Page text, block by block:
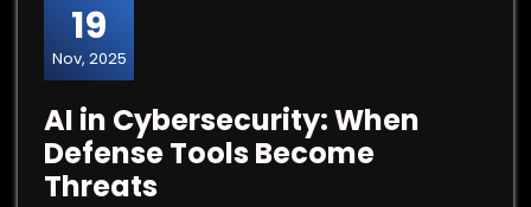
19
Nov, 2025
AI in Cybersecurity: When
Defense Tools Become
Threats